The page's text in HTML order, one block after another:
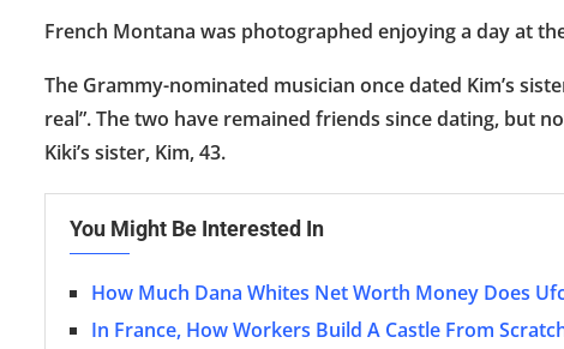
French Montana was photographed enjoying a day at
The Grammy-nominated musician once dated Kim’s
real”. The two have remained friends since dating, but
Kiki’s sister, Kim, 43.
You Might Be Interested In
How Much Dana Whites Net Worth Money Does
In France, How Workers Build A Castle From